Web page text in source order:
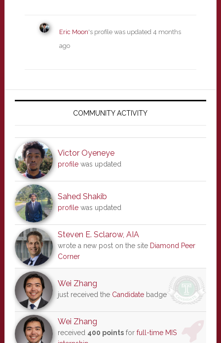
Eric Moon's profile was updated 4 months
ago
Primary
COMMUNITY ACTIVITY
Victor Oyeneye
profilewas updated
Sahed Shakib
profilewas updated
Steven E. Sclarow, AIA
wrote a new post on the site Diamond Peer
Corner
Wei Zhang
just received the Candidatebadge
Wei Zhang
received 400 pointsfor full-time MIS